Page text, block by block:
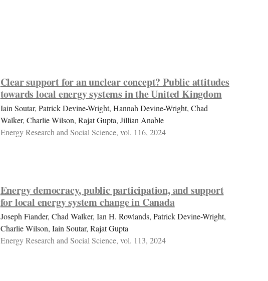
Clear support for an unclear concept? Public attitudes
towards local energy systems in the United Kingdom
Iain Soutar, Patrick Devine-Wright, Hannah Devine-Wright, Chad
Walker, Charlie Wilson, Rajat Gupta, Jillian Anable
Energy Research and Social Science, vol. 116, 2024
Energy democracy, public participation, and support
for local energy system change in Canada
Joseph Fiander, Chad Walker, Ian H. Rowlands, Patrick Devine-Wright,
Charlie Wilson, Iain Soutar, Rajat Gupta
Energy Research and Social Science, vol. 113, 2024